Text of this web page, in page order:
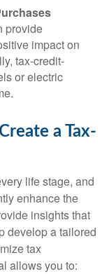
provide
impact on
tax-credit-
or electric
a Tax-
life stage, and
enhance the
insights that
develop a tailored
tax
allows you to: